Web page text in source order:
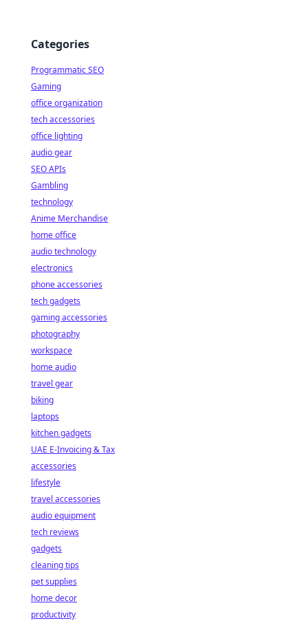
Categories
Programmatic SEO
Gaming
office organization
tech accessories
office lighting
audio gear
SEO APIs
Gambling
technology
Anime Merchandise
home office
audio technology
electronics
phone accessories
tech gadgets
gaming accessories
photography
workspace
home audio
travel gear
biking
laptops
kitchen gadgets
UAE E-Invoicing & Tax
accessories
lifestyle
travel accessories
audio equipment
tech reviews
gadgets
cleaning tips
pet supplies
home decor
productivity